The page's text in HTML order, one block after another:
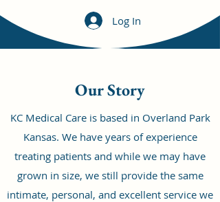
Log In
Our Story
KC Medical Care is based in Overland Park
Kansas. We have years of experience
treating patients and while we may have
grown in size, we still provide the same
intimate, personal, and excellent service we